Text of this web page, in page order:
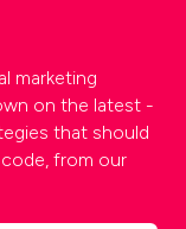
marketing
on the latest -
that should
code, from our